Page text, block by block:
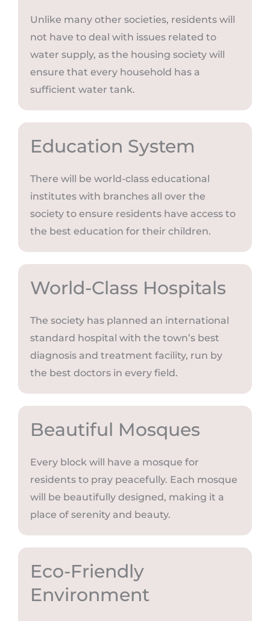
Unlike many other societies, residents will
not have to deal with issues related to
water supply, as the housing society will
ensure that every household has a
sufficient water tank.
Education System
There will be world-class educational
institutes with branches all over the
society to ensure residents have access to
the best education for their children.
World-Class Hospitals
The society has planned an international
standard hospital with the town’s best
diagnosis and treatment facility, run by
the best doctors in every field.
Beautiful Mosques
Every block will have a mosque for
residents to pray peacefully. Each mosque
will be beautifully designed, making it a
place of serenity and beauty.
Eco-Friendly
Environment